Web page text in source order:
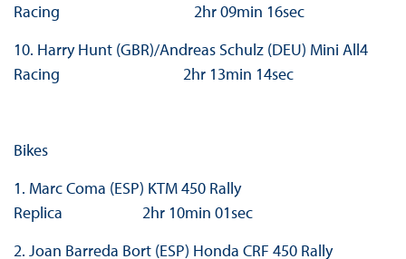
Racing 2hr 09min 16sec
10. Harry Hunt (GBR)/Andreas Schulz (DEU) Mini All4
Racing 2hr 13min 14sec
Bikes
1. Marc Coma (ESP) KTM 450 Rally
Replica 2hr 10min 01sec
2. Joan Barreda Bort (ESP) Honda CRF 450 Rally